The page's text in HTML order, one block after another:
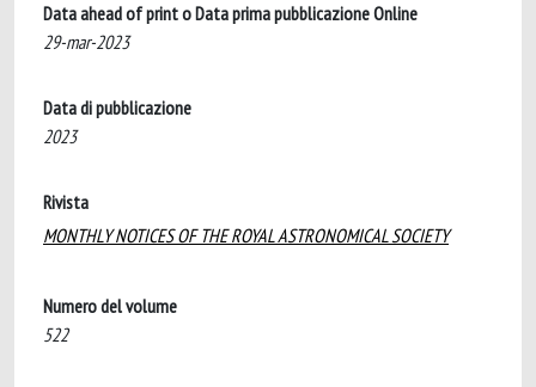
Data ahead of print o Data prima pubblicazione Online
29-mar-2023
Data di pubblicazione
2023
Rivista
MONTHLY NOTICES OF THE ROYAL ASTRONOMICAL SOCIETY
Numero del volume
522